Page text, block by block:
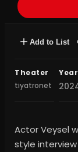
Add to List
Theater
tiyatronet
Year
Actor Veysel
style